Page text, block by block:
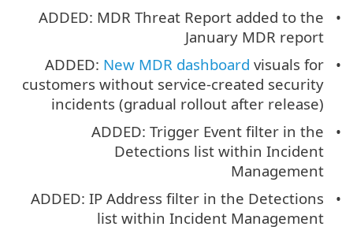
ADDED: MDR Threat Report added to the
January MDR report
ADDED: New MDR dashboard visuals for
customers without service-created security
incidents (gradual rollout after release)
ADDED: Trigger Event filter in the
Detections list within Incident
Management
ADDED: IP Address filter in the Detections
list within Incident Management